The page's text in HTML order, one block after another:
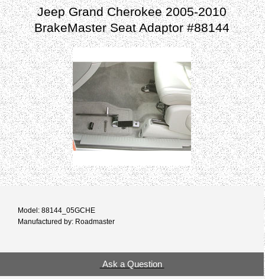
Jeep Grand Cherokee 2005-2010
BrakeMaster Seat Adaptor #88144
Model: 88144_05GCHE
Manufactured by: Roadmaster
Ask a Question